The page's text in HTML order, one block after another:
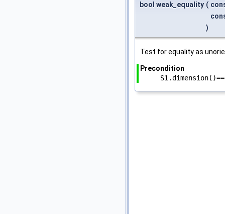
bool weak_equality (
)
Test for equality as
Precondition